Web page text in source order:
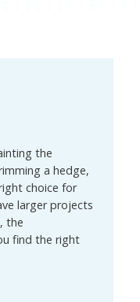
the
a hedge,
choice for
larger projects
the
find the right